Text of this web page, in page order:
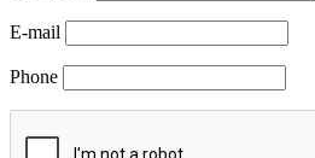
E-mail
Phone